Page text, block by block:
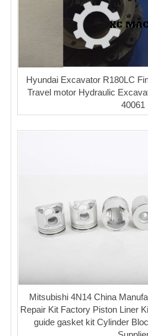
Hyundai Excavator R180LC
Travel motor Hydraulic
40061
Mitsubishi 4N14 China
Repair Kit Factory Piston Liner
guide gasket kit Cylinder